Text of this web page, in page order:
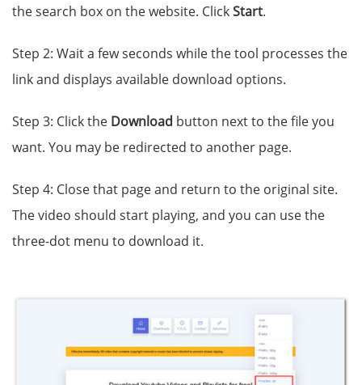
the search box on the website. ClickStart.
Step 2: Wait a few seconds while the tool processes the
link and displays available download options.
Step 3: Click the Download button next to the file you
want. You may be redirected to another page.
Step 4: Close that page and return to the original site.
The video should start playing, and you can use the
three-dot menu to download it.